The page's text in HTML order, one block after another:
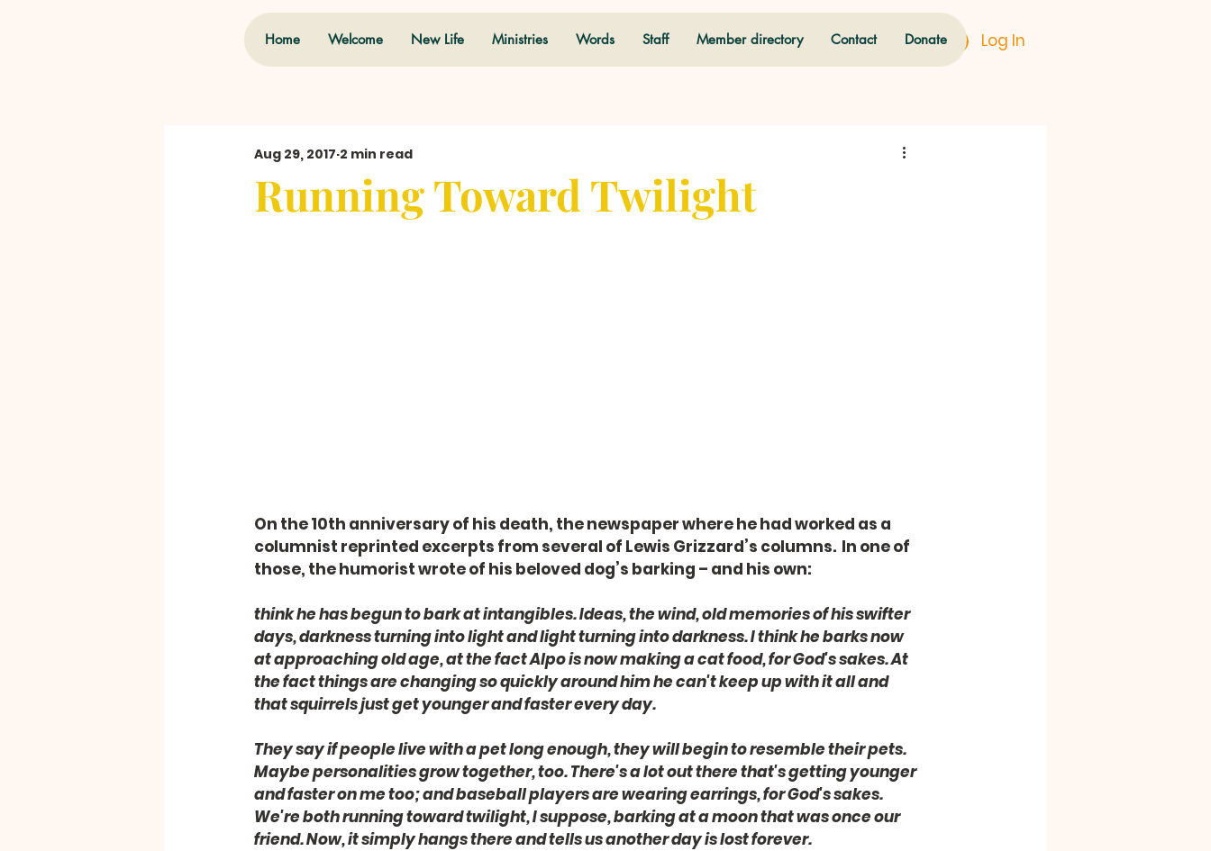
Home Welcome New Life Ministries Words Staff Member directory Contact Donate Log In
Running Toward Twilight
Aug 29, 2017 2 min read
On the 10th anniversary of his death, the newspaper where he had worked as a
columnist reprinted excerpts from several of Lewis Grizzard’s columns.  In one of
those, the humorist wrote of his beloved dog’s barking – and his own:
think he has begun to bark at intangibles. Ideas, the wind, old memories of his swifter
days, darkness turning into light and light turning into darkness. I think he barks now
at approaching old age, at the fact Alpo is now making a cat food, for God's sakes. At
the fact things are changing so quickly around him he can't keep up with it all and
that squirrels just get younger and faster every day.
They say if people live with a pet long enough, they will begin to resemble their pets.
Maybe personalities grow together, too. There's a lot out there that's getting younger
and faster on me too; and baseball players are wearing earrings, for God's sakes.
We're both running toward twilight, I suppose, barking at a moon that was once our
friend. Now, it simply hangs there and tells us another day is lost forever.